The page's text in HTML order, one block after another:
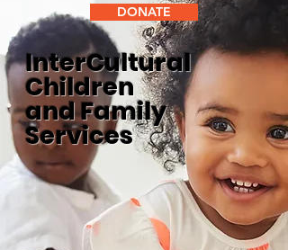
DONATE
InterCultural
Children
and Family
Services